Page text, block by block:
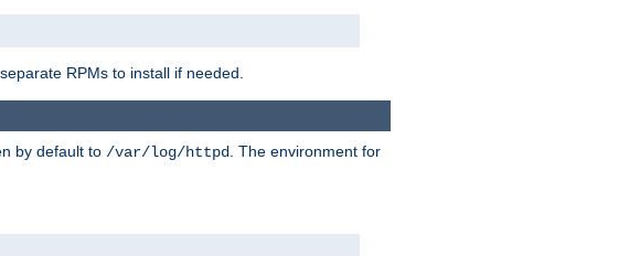
RPMs to install if needed.
by default to /var/log/httpd
. The environment for